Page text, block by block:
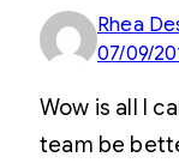
Rhea
07/09/
Wow is all I
team be